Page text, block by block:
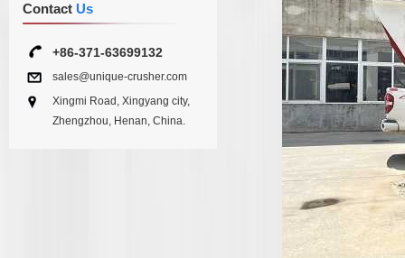
Contact Us
+86-371-63699132
sales@unique-crusher.com
Xingmi Road, Xingyang city,
Zhengzhou, Henan, China.